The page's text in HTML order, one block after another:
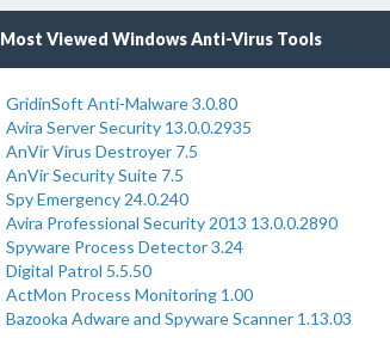
Most Viewed Windows Anti-Virus Tools
GridinSoft Anti-Malware 3.0.80
Avira Server Security 13.0.0.2935
AnVir Virus Destroyer 7.5
AnVir Security Suite 7.5
Spy Emergency 24.0.240
Avira Professional Security 2013 13.0.0.2890
Spyware Process Detector 3.24
Digital Patrol 5.5.50
ActMon Process Monitoring 1.00
Bazooka Adware and Spyware Scanner 1.13.03